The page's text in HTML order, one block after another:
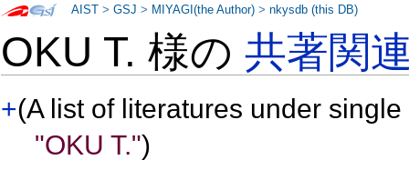
OKU T. 様の共著関
+(A list of literatures under
"OKU T.")
AIST >GSJ > MIYAGI(the Author) >nkysdb (this DB)